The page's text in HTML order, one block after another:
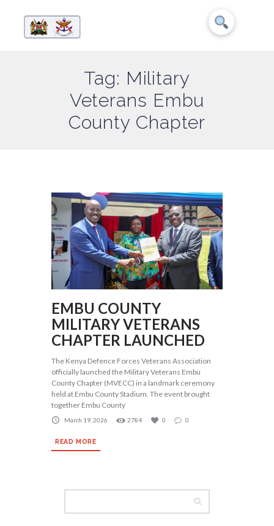
Tag: Military
Veterans Embu
County Chapter
EMBU COUNTY
MILITARY VETERANS
CHAPTER LAUNCHED
The Kenya Defence Forces Veterans Association
officially launched the Military Veterans Embu
County Chapter (MVECC) in a landmark ceremony
held at Embu County Stadium. The event brought
together Embu County
March 19, 2026 2784 0 0
READ MORE